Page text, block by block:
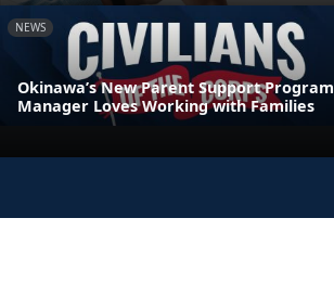
NEWS
Okinawa’s New Parent Support Program
Manager Loves Working with Families